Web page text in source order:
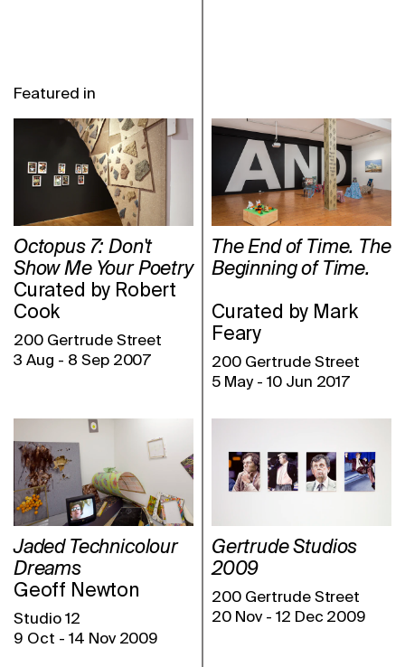
Featured in
Octopus 7: Don't
Show Me Your Poetry
Curated by Robert
Cook
200 Gertrude Street
3 Aug - 8 Sep 2007
The End of Time. The
Beginning of Time.
Curated by Mark
Feary
200 Gertrude Street
5 May- 10 Jun 2017
Jaded Technicolour
Dreams
Geoff Newton
Studio 12
9 Oct - 14 Nov 2009
Gertrude Studios
2009
200 Gertrude Street
20 Nov- 12 Dec 2009